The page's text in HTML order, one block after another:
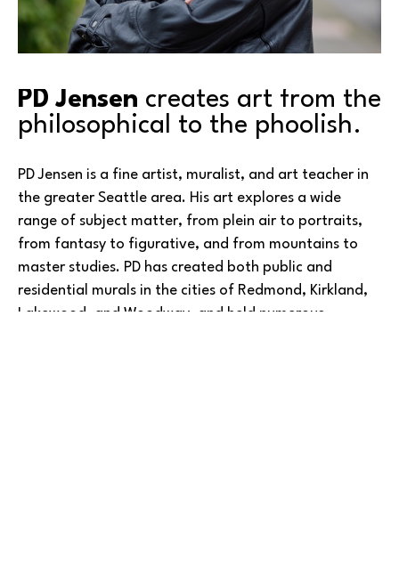
PD Jensen creates art from the
philosophical to the phoolish.
PD Jensen is a fine artist, muralist, and art teacher in
the greater Seattle area. His art explores a wide
range of subject matter, from plein air to portraits,
from fantasy to figurative, and from mountains to
master studies. PD has created both public and
residential murals in the cities of Redmond, Kirkland,
Lakewood, and Woodway, and held numerous